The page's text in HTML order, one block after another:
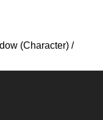
(Character) /